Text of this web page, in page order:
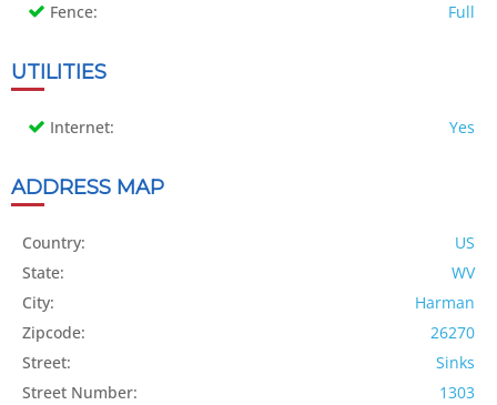
Fence: Full
UTILITIES
Internet: Yes
ADDRESS MAP
Country:
US
State:
WV
City:
Harman
Zipcode:
26270
Street:
Sinks
Street Number:
1303